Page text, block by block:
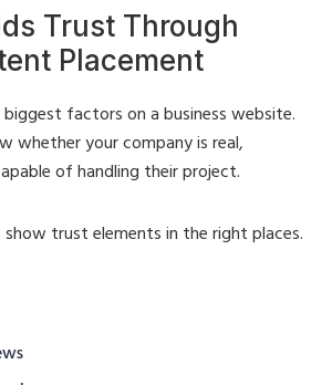
Trust Through
Placement
factors on a business website.
whether your company is real,
of handling their project.
show trust elements in the right places.